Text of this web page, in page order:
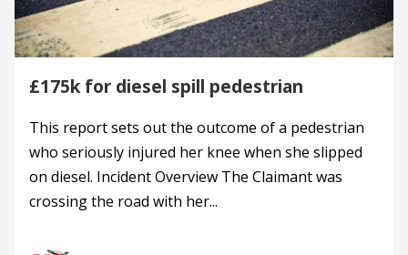
£175k for diesel spill pedestrian
This report sets out the outcome of a pedestrian
who seriously injured her knee when she slipped
on diesel. Incident Overview The Claimant was
crossing the road with her...